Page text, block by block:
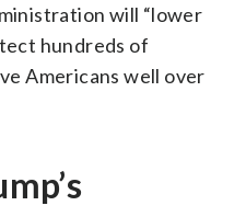
will “lower
hundreds of
Americans well over